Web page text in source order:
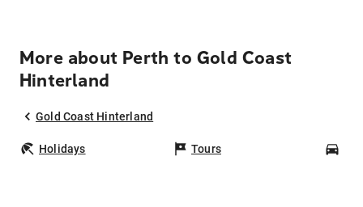
More about Perth to Gold Coast
Hinterland
Gold Coast Hinterland
Holidays Tours